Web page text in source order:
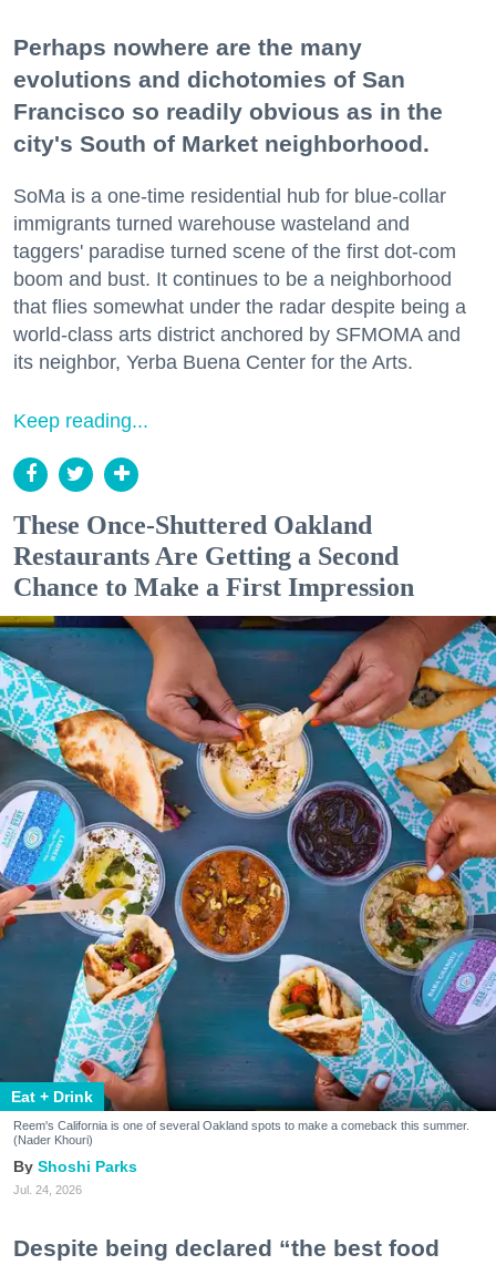
Perhaps nowhere are the many
evolutions and dichotomies of San
Francisco so readily obvious as in the
city's South of Market neighborhood.
SoMa is a one-time residential hub for blue-collar
immigrants turned warehouse wasteland and
taggers' paradise turned scene of the first dot-com
boom and bust. It continues to be a neighborhood
that flies somewhat under the radar despite being a
world-class arts district anchored by SFMOMA and
its neighbor, Yerba Buena Center for the Arts.
Keep reading...
These Once-Shuttered Oakland
Restaurants Are Getting a Second
Chance to Make a First Impression
Eat + Drink
Reem's California is one of several Oakland spots to make a comeback this summer.
(Nader Khouri)
Shoshi Parks
Jul. 24, 2026
Despite being declared “the best food